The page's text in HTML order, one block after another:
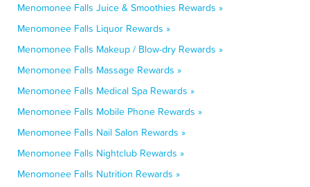
Menomonee Falls Juice & Smoothies Rewards »
Menomonee Falls Liquor Rewards »
Menomonee Falls Makeup / Blow-dry Rewards »
Menomonee Falls Massage Rewards »
Menomonee Falls Medical Spa Rewards »
Menomonee Falls Mobile Phone Rewards »
Menomonee Falls Nail Salon Rewards »
Menomonee Falls Nightclub Rewards »
Menomonee Falls Nutrition Rewards »